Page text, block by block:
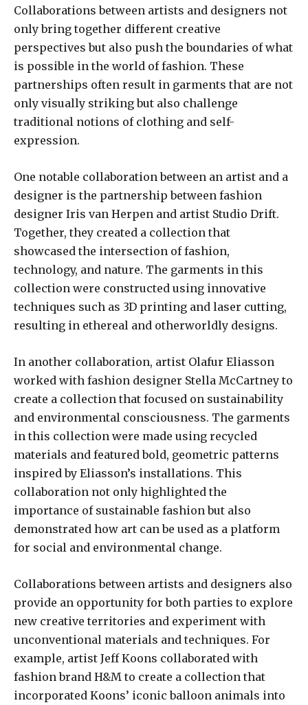
Collaborations between artists and designers not
only bring together different creative
perspectives but also push the boundaries of what
is possible in the world of fashion. These
partnerships often result in garments that are not
only visually striking but also challenge
traditional notions of clothing and self-
expression.
One notable collaboration between an artist and a
designer is the partnership between fashion
designer Iris van Herpen and artist Studio Drift.
Together, they created a collection that
showcased the intersection of fashion,
technology, and nature. The garments in this
collection were constructed using innovative
techniques such as 3D printing and laser cutting,
resulting in ethereal and otherworldly designs.
In another collaboration, artist Olafur Eliasson
worked with fashion designer Stella McCartney to
create a collection that focused on sustainability
and environmental consciousness. The garments
in this collection were made using recycled
materials and featured bold, geometric patterns
inspired by Eliasson’s installations. This
collaboration not only highlighted the
importance of sustainable fashion but also
demonstrated how art can be used as a platform
for social and environmental change.
Collaborations between artists and designers also
provide an opportunity for both parties to explore
new creative territories and experiment with
unconventional materials and techniques. For
example, artist Jeff Koons collaborated with
fashion brand H&M to create a collection that
incorporated Koons’ iconic balloon animals into